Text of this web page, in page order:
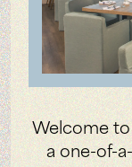
Welcome
a one-of-